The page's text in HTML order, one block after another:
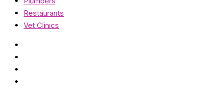
Restaurants
Vet Clinics